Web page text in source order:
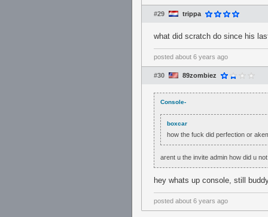
#29 trippa
what did scratch do since his
posted about 6 years ago
#30 89zombiez
Console-
boxcar
how the fuck did perfection or
arent u the invite admin how did u
hey whats up console, still
posted about 6 years ago